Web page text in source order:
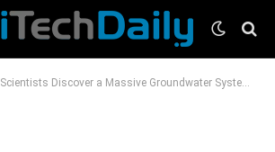
Scientists Discover a Massive Groundwater System in Sediments Below Antarctic Ice